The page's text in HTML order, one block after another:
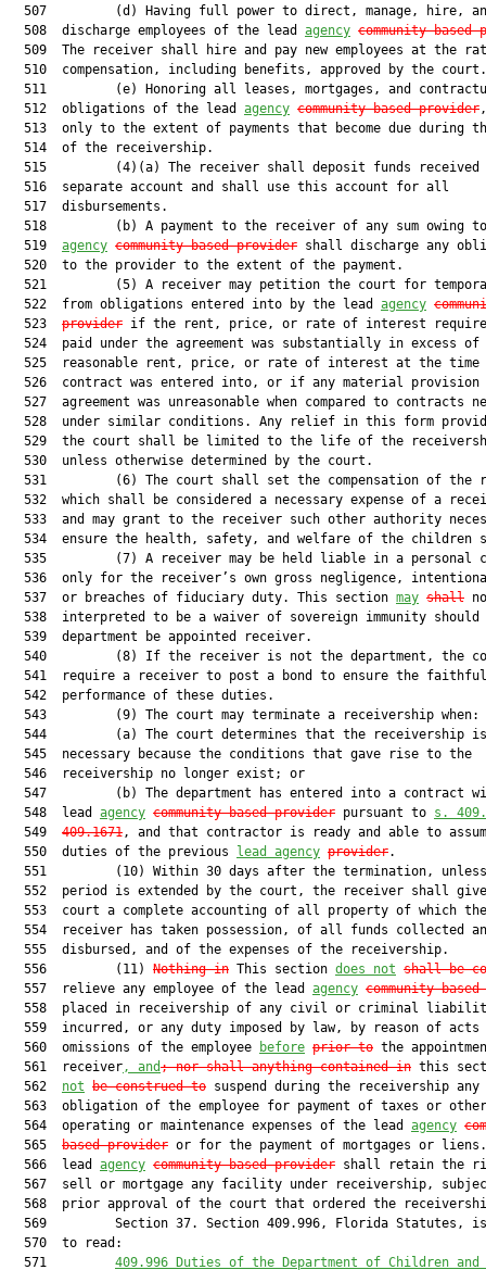
507         (d) Having full power to direct, manage, hire,
  508  discharge employees of the lead
agency community-based
509  The receiver shall hire and pay new employees at the
  510  compensation, including benefits, approved by the court.
511         (e) Honoring all leases, mortgages, and
  512  obligations of the lead
agency community-based provider
513  only to the extent of payments that become due during
  514  of the receivership.
515         (4)(a) The receiver shall deposit funds received
  516  separate account and shall use this account for all
  517  disbursements.
518         (b) A payment to the receiver of any sum owing
  519
agency community-based provider shall discharge any
  520  to the provider to the extent of the payment.
521         (5) A receiver may petition the court for
  522  from obligations entered into by the lead
agency
  523
provider if the rent, price, or rate of interest
524  paid under the agreement was substantially in excess of
525  reasonable rent, price, or rate of interest at the time
526  contract was entered into, or if any material provision
527  agreement was unreasonable when compared to contracts
528  under similar conditions. Any relief in this form
529  the court shall be limited to the life of the
  530  unless otherwise determined by the court.
531         (6) The court shall set the compensation of the
532  which shall be considered a necessary expense of a
533  and may grant to the receiver such other authority
534  ensure the health, safety, and welfare of the children
535         (7) A receiver may be held liable in a personal
536  only for the receiver’s own gross negligence,
  537  or breaches of fiduciary duty. This section
may shall
538  interpreted to be a waiver of sovereign immunity should
  539  department be appointed receiver.
540         (8) If the receiver is not the department, the
  541  require a receiver to post a bond to ensure the faithful
  542  performance of these duties.
  543         (9) The court may terminate a receivership when:
544         (a) The court determines that the receivership
  545  necessary because the conditions that gave rise to the
  546  receivership no longer exist; or
547         (b) The department has entered into a contract
  548  lead
agency community-based provider pursuant to s.
  549
409.1671, and that contractor is ready and able to
  550  duties of the previous
lead agency provider.
551         (10) Within 30 days after the termination,
552  period is extended by the court, the receiver shall
  553  court a complete accounting of all property of which the
554  receiver has taken possession, of all funds collected
  555  disbursed, and of the expenses of the receivership.
  556         (11)
Nothing in This section does not shall be
  557  relieve any employee of the lead
agency community-
558  placed in receivership of any civil or criminal
559  incurred, or any duty imposed by law, by reason of acts
  560  omissions of the employee
before prior to the
  561  receiver
, and; nor shall anything contained in this
  562
not be construed to suspend during the receivership any
  563  obligation of the employee for payment of taxes or other
  564  operating or maintenance expenses of the lead
agency
  565
based provider or for the payment of mortgages or
  566  lead
agency community-based provider shall retain the
567  sell or mortgage any facility under receivership,
568  prior approval of the court that ordered the
569         Section 37. Section 409.996, Florida Statutes,
  570  to read:
  571
409.996 Duties of the Department of Children